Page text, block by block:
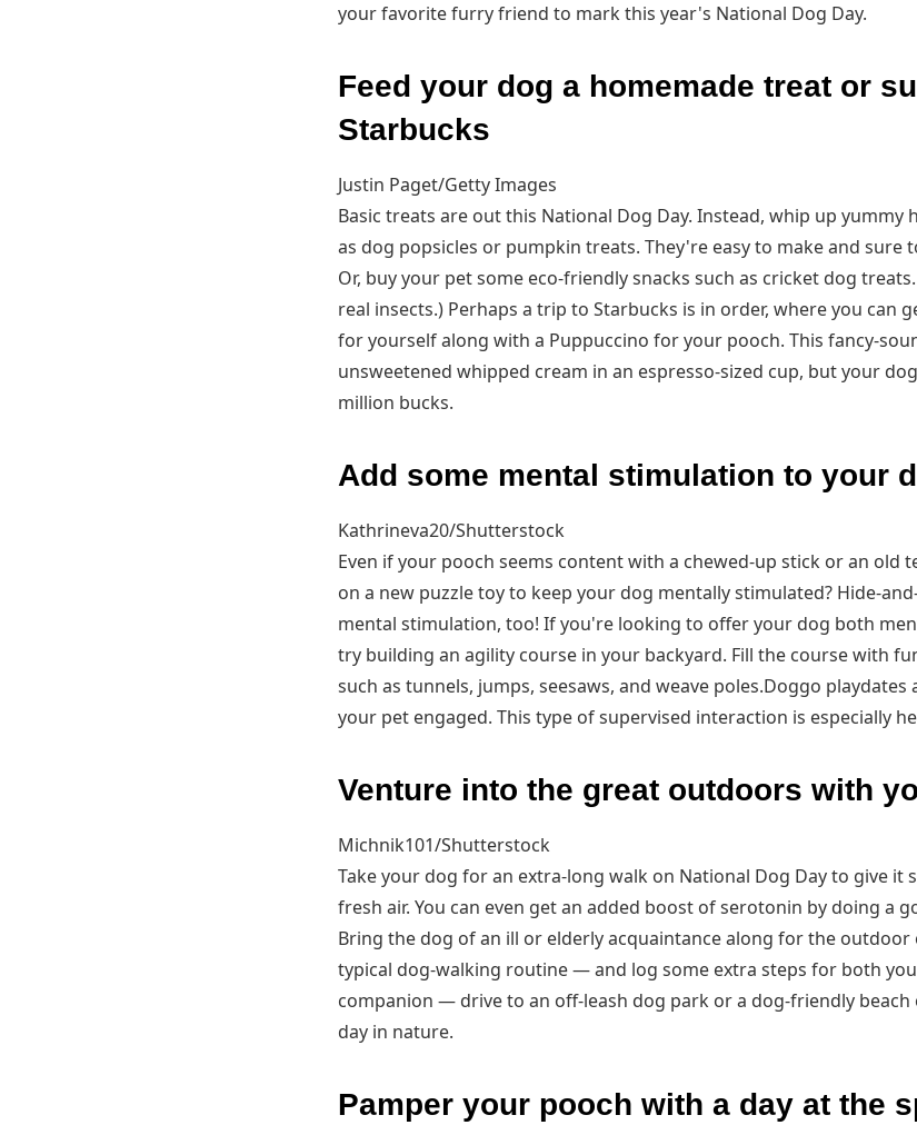
your favorite furry friend to mark this year's National Dog Day.
Feed your dog a homemade treat or
Starbucks
Justin Paget/Getty Images
Basic treats are out this National Dog Day. Instead, whip up yummy
as dog popsicles or pumpkin treats. They're easy to make and sure
Or, buy your pet some eco-friendly snacks such as cricket dog
real insects.) Perhaps a trip to Starbucks is in order, where you can
for yourself along with a Puppuccino for your pooch. This fancy-
unsweetened whipped cream in an espresso-sized cup, but your
million bucks.
Add some mental stimulation to your
Kathrineva20/Shutterstock
Even if your pooch seems content with a chewed-up stick or an old
on a new puzzle toy to keep your dog mentally stimulated? Hide-
mental stimulation, too! If you're looking to offer your dog both
try building an agility course in your backyard. Fill the course with
such as tunnels, jumps, seesaws, and weave poles.Doggo
your pet engaged. This type of supervised interaction is especially
Venture into the great outdoors with
Michnik101/Shutterstock
Take your dog for an extra-long walk on National Dog Day to give it
fresh air. You can even get an added boost of serotonin by doing a
Bring the dog of an ill or elderly acquaintance along for the outdoor
typical dog-walking routine — and log some extra steps for both
companion — drive to an off-leash dog park or a dog-friendly
day in nature.
Pamper your pooch with a day at the